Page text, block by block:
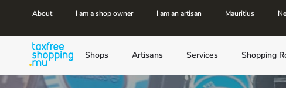
About I am a shop owner I am an artisan Mauritius
Shops Artisans Services Shopping